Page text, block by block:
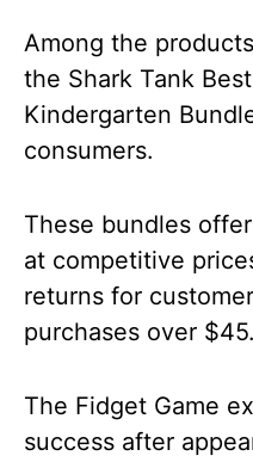
Among the
the Shark Tank
Kindergarten
consumers.
These bundles
at competitive
returns for
purchases over
The Fidget Game
success after